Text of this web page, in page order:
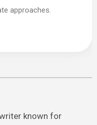
approaches.
known for